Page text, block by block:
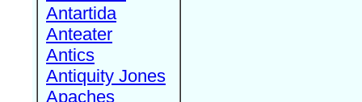
Antartida
Anteater
Antics
Antiquity Jones
Apaches